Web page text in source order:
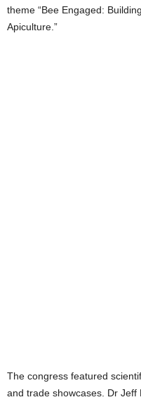
theme “Bee Engaged:
Apiculture.”
The congress featured
and trade showcases. Dr Jeff